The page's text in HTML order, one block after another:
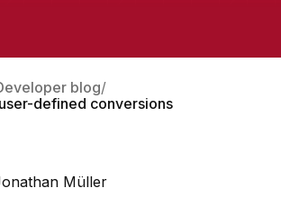
blog
defined conversions
Müller